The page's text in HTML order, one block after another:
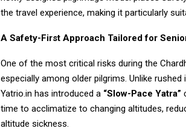
the travel experience, making it particularly
A Safety-First Approach Tailored for
One of the most critical risks during the
especially among older pilgrims. Unlike
Yatrio.in has introduced a “Slow-Pace Yatra”
time to acclimatize to changing altitudes,
altitude sickness.